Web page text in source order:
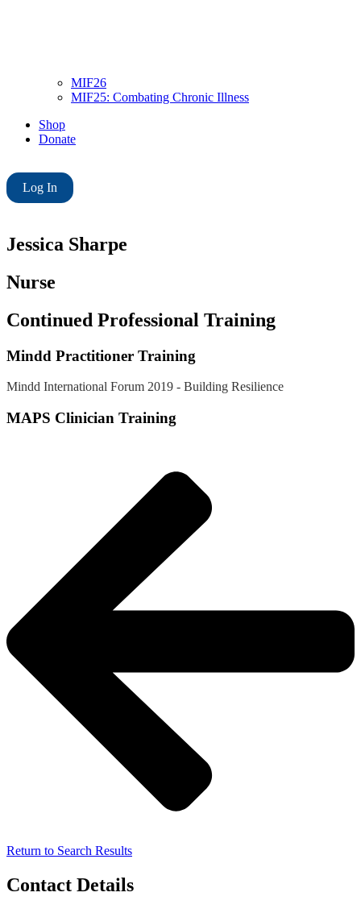
MIF26
MIF25: Combating Chronic Illness
Shop
Donate
Log In
Jessica Sharpe
Nurse
Continued Professional Training
Mindd Practitioner Training
Mindd International Forum 2019 - Building Resilience
MAPS Clinician Training
Return to Search Results
Contact Details